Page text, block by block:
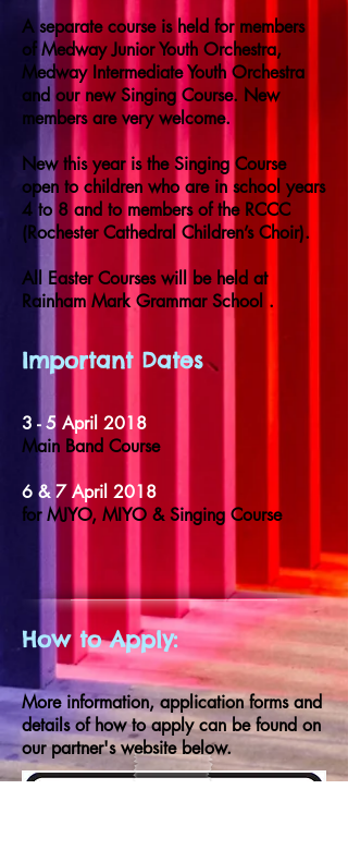
A separate course is held for members
of Medway Junior Youth Orchestra,
Medway Intermediate Youth Orchestra
and our new Singing Course. New
members are very welcome.
New this year is the Singing Course
open to children who are in school years
4 to 8 and to members of the RCCC
(Rochester Cathedral Children’s Choir).
All Easter Courses will be held at
Rainham Mark Grammar School .
Important Dates
3 - 5 April 2018
Main Band Course
6 & 7 April 2018
for MJYO, MIYO & Singing Course
How to Apply:
More information, application forms and
details of how to apply can be found on
our partner's website below.